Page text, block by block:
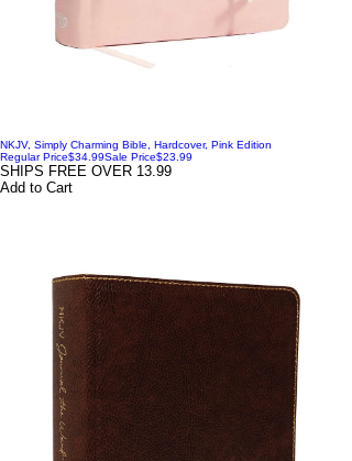
NKJV, Simply Charming Bible, Hardcover, Pink Edition
Regular Price$34.99Sale Price$23.99
SHIPS FREE OVER 13.99
Add to Cart